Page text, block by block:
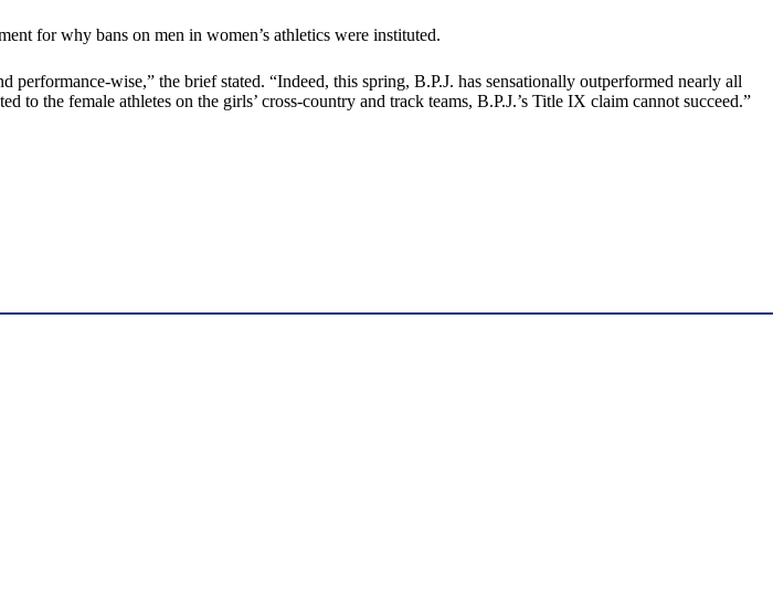
for why bans on men in women’s athletics were instituted.
wise,” the brief stated. “Indeed, this spring, B.P.J. has sensationally outperformed nearly all
the female athletes on the girls’ cross-country and track teams, B.P.J.’s Title IX claim cannot succeed.”